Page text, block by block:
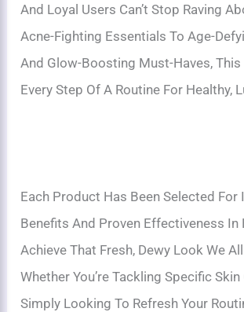
And Loyal Users Can’t Stop Raving
Acne-Fighting Essentials To Age-
And Glow-Boosting Must-Haves,
Every Step Of A Routine For Healthy,
Each Product Has Been Selected For
Benefits And Proven Effectiveness In
Achieve That Fresh, Dewy Look We
Whether You’re Tackling Specific
Simply Looking To Refresh Your